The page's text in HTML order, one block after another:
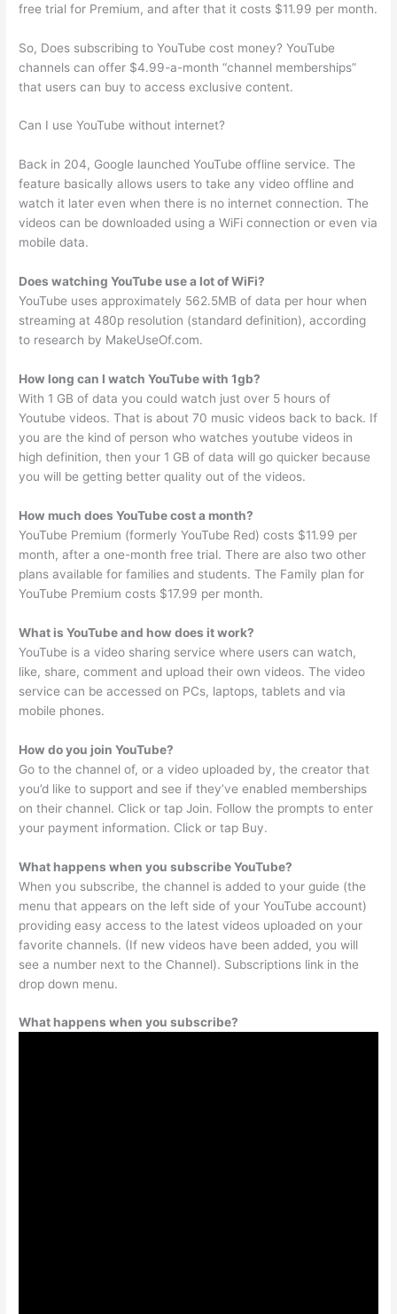
free trial for Premium, and after that it costs $11.99 per month.
So, Does subscribing to YouTube cost money? YouTube
channels can offer $4.99-a-month “channel memberships”
that users can buy to access exclusive content.
Can I use YouTube without internet?
Back in 204, Google launched YouTube offline service. The
feature basically allows users to take any video offline and
watch it later even when there is no internet connection. The
videos can be downloaded using a WiFi connection or even via
mobile data.
Does watching YouTube use a lot of WiFi?
YouTube uses approximately 562.5MB of data per hour when
streaming at 480p resolution (standard definition), according
to research by MakeUseOf.com.
How long can I watch YouTube with 1gb?
With 1 GB of data you could watch just over 5 hours of
Youtube videos. That is about 70 music videos back to back. If
you are the kind of person who watches youtube videos in
high definition, then your 1 GB of data will go quicker because
you will be getting better quality out of the videos.
How much does YouTube cost a month?
YouTube Premium (formerly YouTube Red) costs $11.99 per
month, after a one-month free trial. There are also two other
plans available for families and students. The Family plan for
YouTube Premium costs $17.99 per month.
What is YouTube and how does it work?
YouTube is a video sharing service where users can watch,
like, share, comment and upload their own videos. The video
service can be accessed on PCs, laptops, tablets and via
mobile phones.
How do you join YouTube?
Go to the channel of, or a video uploaded by, the creator that
you’d like to support and see if they’ve enabled memberships
on their channel. Click or tap Join. Follow the prompts to enter
your payment information. Click or tap Buy.
What happens when you subscribe YouTube?
When you subscribe, the channel is added to your guide (the
menu that appears on the left side of your YouTube account)
providing easy access to the latest videos uploaded on your
favorite channels. (If new videos have been added, you will
see a number next to the Channel). Subscriptions link in the
drop down menu.
What happens when you subscribe?